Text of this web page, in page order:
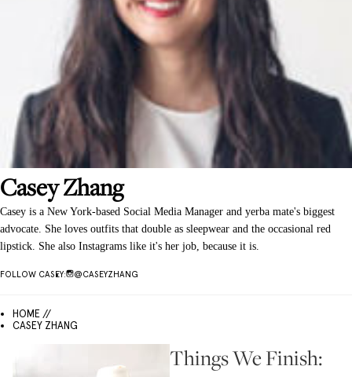
CaseyZhang
Casey is a New York-based Social Media Manager and yerba mate's biggest
advocate. She loves outfits that double as sleepwear and the occasional red
lipstick. She also Instagrams like it's her job, because it is.
FOLLOW CASEY: @CASEYZHANG
HOME //
CASEY ZHANG
Things We Finish: